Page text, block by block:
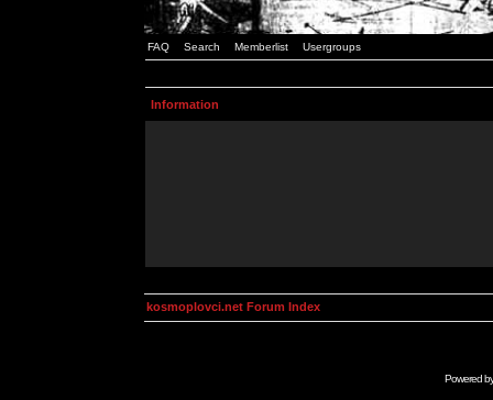
FAQ Search Memberlist Usergroups
Information
kosmoplovci.net Forum Index
Powered